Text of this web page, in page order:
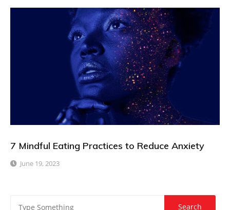
7 Mindful Eating Practices to Reduce Anxiety
June 19, 2023